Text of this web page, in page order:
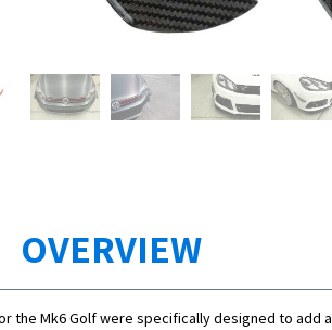
OVERVIEW
the Mk6 Golf were specifically designed to add a